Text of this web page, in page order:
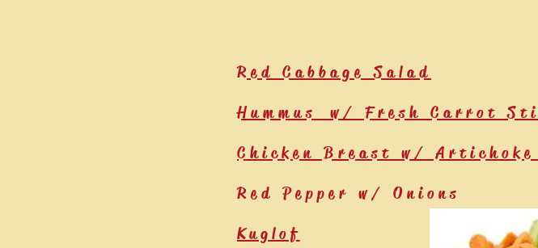
Red Cabbage Salad
Hummus w/ Fresh Carrot
Chicken Breast w/ Artichoke
Red Pepper w/ Onions
Kuglof